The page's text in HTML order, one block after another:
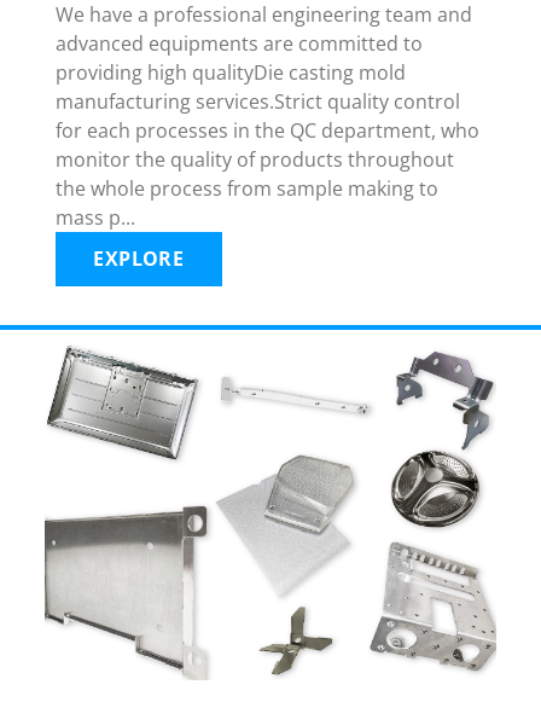
We have a professional engineering team and
advanced equipments are committed to
providing high qualityDie casting mold
manufacturing services.Strict quality control
for each processes in the QC department, who
monitor the quality of products throughout
the whole process from sample making to
mass p...
EXPLORE